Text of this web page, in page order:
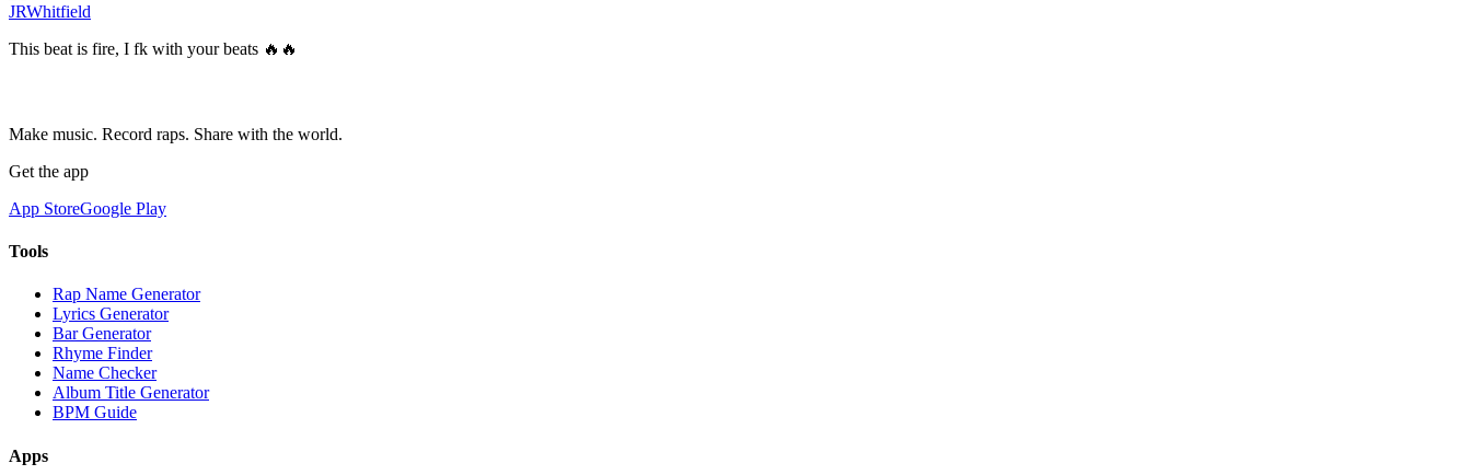
JRWhitfield
This beat is fire, I fk with your beats 🔥🔥
Make music. Record raps. Share with the world.
Get the app
App StoreGoogle Play
Tools
Rap Name Generator
Lyrics Generator
Bar Generator
Rhyme Finder
Name Checker
Album Title Generator
BPM Guide
Apps